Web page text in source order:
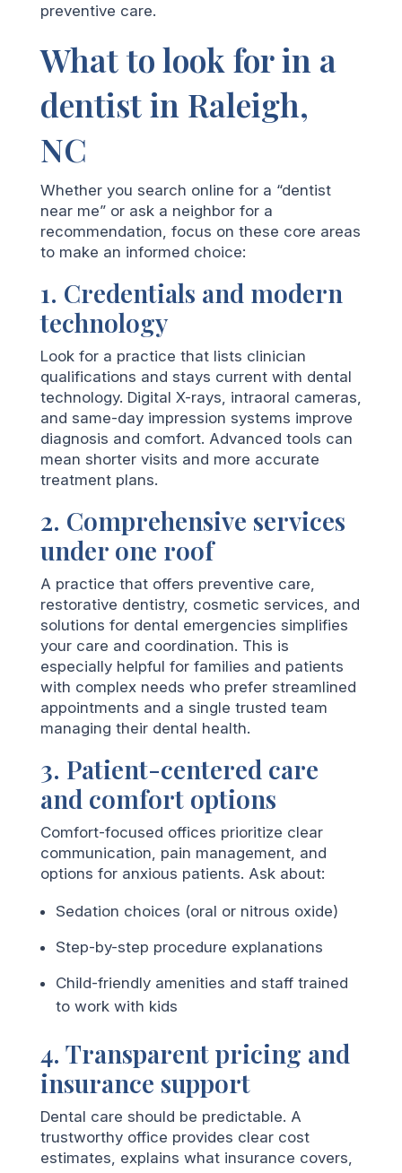
preventive care.
What to look for in a
dentist in Raleigh,
NC
Whether you search online for a “dentist
near me” or ask a neighbor for a
recommendation, focus on these core areas
to make an informed choice:
1. Credentials and modern
technology
Look for a practice that lists clinician
qualifications and stays current with dental
technology. Digital X-rays, intraoral cameras,
and same-day impression systems improve
diagnosis and comfort. Advanced tools can
mean shorter visits and more accurate
treatment plans.
2. Comprehensive services
under one roof
A practice that offers preventive care,
restorative dentistry, cosmetic services, and
solutions for dental emergencies simplifies
your care and coordination. This is
especially helpful for families and patients
with complex needs who prefer streamlined
appointments and a single trusted team
managing their dental health.
3. Patient-centered care
and comfort options
Comfort-focused offices prioritize clear
communication, pain management, and
options for anxious patients. Ask about:
Sedation choices (oral or nitrous oxide)
Step-by-step procedure explanations
Child-friendly amenities and staff trained
to work with kids
4. Transparent pricing and
insurance support
Dental care should be predictable. A
trustworthy office provides clear cost
estimates, explains what insurance covers,